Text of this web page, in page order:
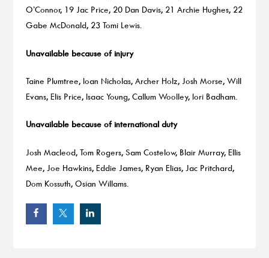
O’Connor, 19 Jac Price, 20 Dan Davis, 21 Archie Hughes, 22
Gabe McDonald, 23 Tomi Lewis.
Unavailable because of injury
Taine Plumtree, Ioan Nicholas, Archer Holz, Josh Morse, Will
Evans, Elis Price, Isaac Young, Callum Woolley, Iori Badham.
Unavailable because of international duty
Josh Macleod, Tom Rogers, Sam Costelow, Blair Murray, Ellis
Mee, Joe Hawkins, Eddie James, Ryan Elias, Jac Pritchard,
Dom Kossuth, Osian Willams.